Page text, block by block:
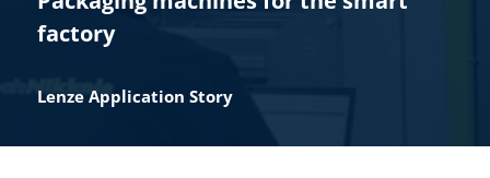
factory
Lenze Application Story​